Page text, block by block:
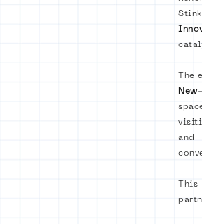
The
and